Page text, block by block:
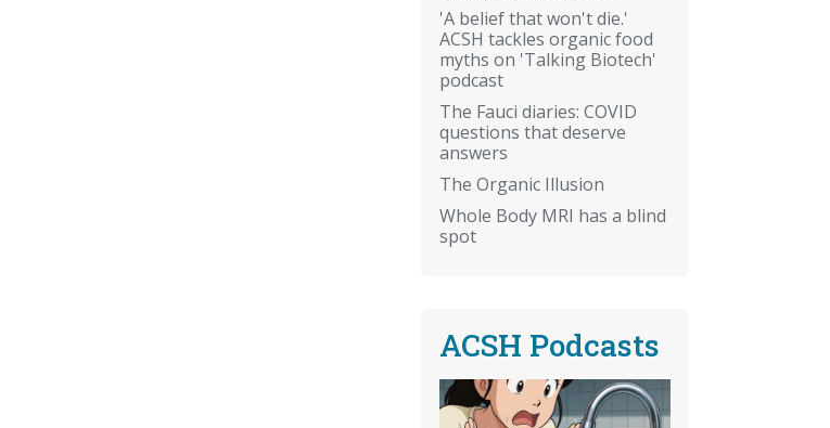
'A belief that won't die.'
ACSH tackles organic food
myths on 'Talking Biotech'
podcast
The Fauci diaries: COVID
questions that deserve
answers
The Organic Illusion
Whole Body MRI has a blind
spot
ACSH Podcasts